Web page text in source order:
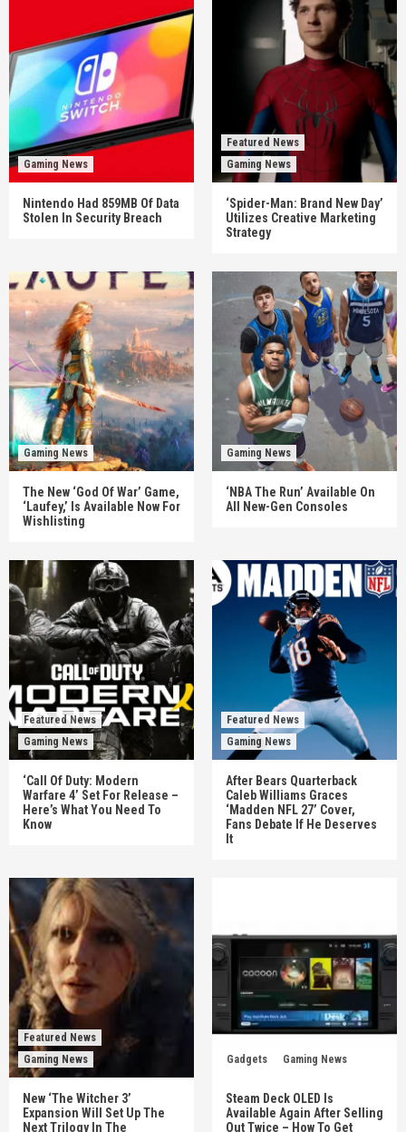
Gaming News
Nintendo Had 859MB Of Data
Stolen In Security Breach
Featured News
Gaming News
‘Spider-Man: Brand New Day’
Utilizes Creative Marketing
Strategy
Gaming News
The New ‘God Of War’ Game,
‘Laufey,’ Is Available Now For
Wishlisting
Gaming News
‘NBA The Run’ Available On
All New-Gen Consoles
Featured News
Gaming News
‘Call Of Duty: Modern
Warfare 4’ Set For Release –
Here’s What You Need To
Know
Featured News
Gaming News
After Bears Quarterback
Caleb Williams Graces
‘Madden NFL 27’ Cover,
Fans Debate If He Deserves
It
Featured News
Gaming News
New ‘The Witcher 3’
Expansion Will Set Up The
Next Trilogy In The
Gadgets Gaming News
Steam Deck OLED Is
Available Again After Selling
Out Twice – How To Get